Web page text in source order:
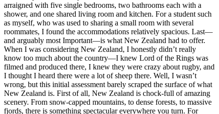
arraigned with five single bedrooms, two bathrooms each with a
shower, and one shared living room and kitchen. For a student such
as myself, who was used to sharing a small room with several
roommates, I found the accommodations relatively spacious. Last—
and arguably most Important—is what New Zealand had to offer.
When I was considering New Zealand, I honestly didn’t really
know too much about the country—I knew Lord of the Rings was
filmed and produced there, I knew they were crazy about rugby, and
I thought I heard there were a lot of sheep there. Well, I wasn’t
wrong, but this initial assessment barely scraped the surface of what
New Zealand is. First of all, New Zealand is chock-full of amazing
scenery. From snow-capped mountains, to dense forests, to massive
fjords, there is something spectacular everywhere you turn. For